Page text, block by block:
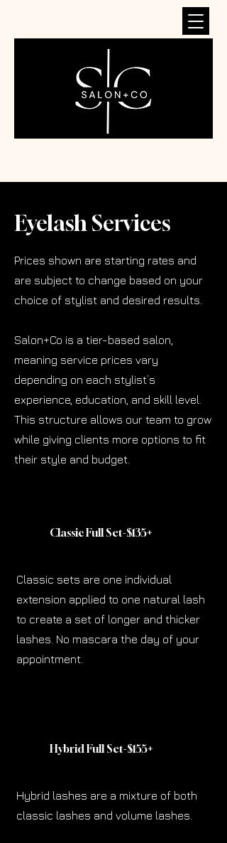
Eyelash Services
Prices shown are starting rates and
are subject to change based on your
choice of stylist and desired results.
Salon+Co is a tier-based salon,
meaning service prices vary
depending on each stylist’s
experience, education, and skill level.
This structure allows our team to grow
while giving clients more options to fit
their style and budget.
Classic Full Set-$135+
Classic sets are one individual
extension applied to one natural lash
to create a set of longer and thicker
lashes. No mascara the day of your
appointment.
Hybrid Full Set-$155+
Hybrid lashes are a mixture of both
classic lashes and volume lashes.